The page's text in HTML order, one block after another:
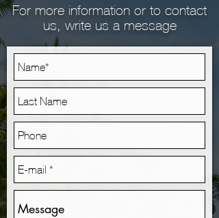
For more information or to contact
us, write us a message